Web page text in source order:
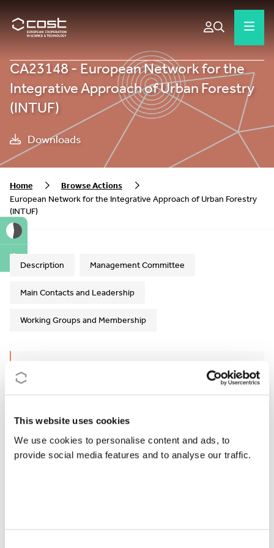
This website uses cookies
We use cookies to personalise content and ads, to
provide social media features and to analyse our traffic.
CA23148 - European Network for the
Integrative Approach of Urban Forestry
(INTUF)
Downloads
Home
Browse Actions
European Network for the Integrative Approach of Urban Forestry
(INTUF)
Description Management Committee
Main Contacts and Leadership
Working Groups and Membership
Action Details
CSO Approval date
Start date- 25/09/2024
How can I participate?
A